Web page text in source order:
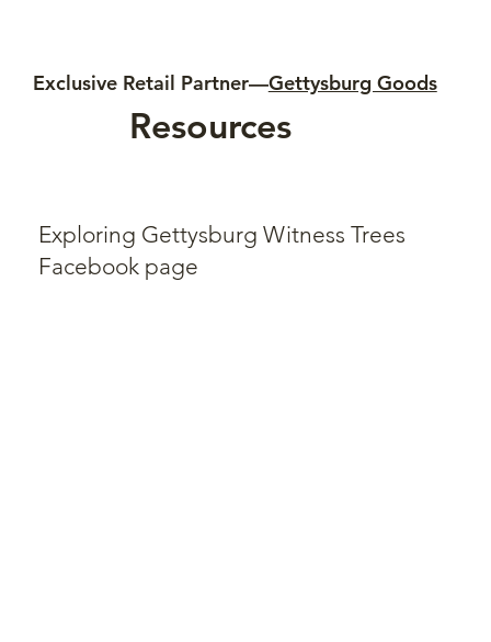
Exclusive Retail Partner—Gettysburg Goods
Exploring Gettysburg Witness Trees
Facebook page
Resources